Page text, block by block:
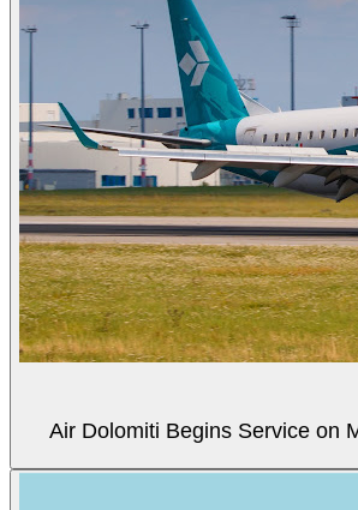
Air Dolomiti Begins Service on